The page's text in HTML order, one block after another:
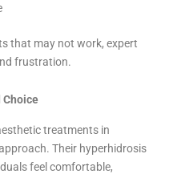
that may not work, expert
frustration.
Choice
treatments in
Their hyperhidrosis
feel comfortable,